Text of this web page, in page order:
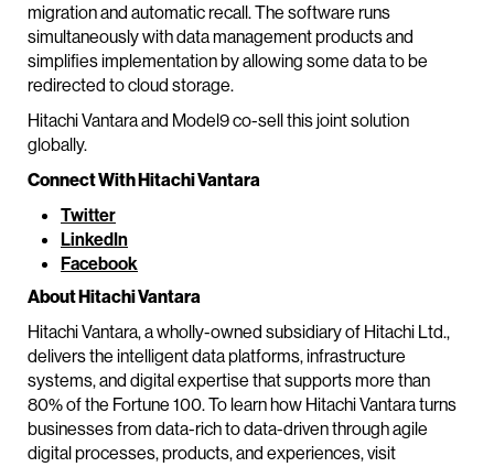
migration and automatic recall. The software runs
simultaneously with data management products and
simplifies implementation by allowing some data to be
redirected to cloud storage.
Hitachi Vantara and Model9 co-sell this joint solution
globally.
Connect With Hitachi Vantara
Twitter
LinkedIn
Facebook
About Hitachi Vantara
Hitachi Vantara, a wholly-owned subsidiary of Hitachi Ltd.,
delivers the intelligent data platforms, infrastructure
systems, and digital expertise that supports more than
80% of the Fortune 100. To learn how Hitachi Vantara turns
businesses from data-rich to data-driven through agile
digital processes, products, and experiences, visit